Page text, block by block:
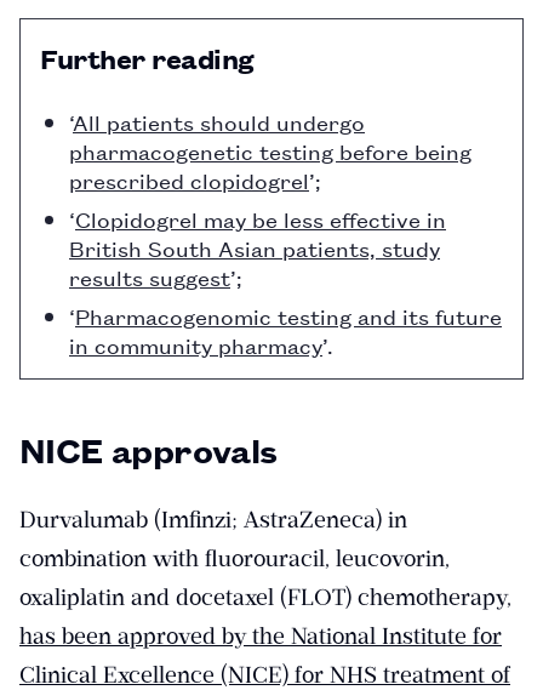
Further reading
‘All patients should undergo
pharmacogenetic testing before being
prescribed clopidogrel’;
‘Clopidogrel may be less effective in
British South Asian patients, study
results suggest’;
‘Pharmacogenomic testing and its future
in community pharmacy’.
NICE approvals
Durvalumab (Imfinzi; AstraZeneca) in
combination with fluorouracil, leucovorin,
oxaliplatin and docetaxel (FLOT) chemotherapy,
has been approved by the National Institute for
Clinical Excellence (NICE) for NHS treatment of